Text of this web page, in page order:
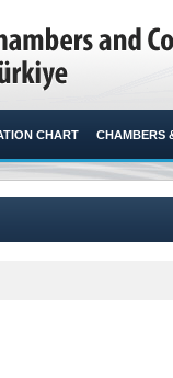
CHART CHAMBERS